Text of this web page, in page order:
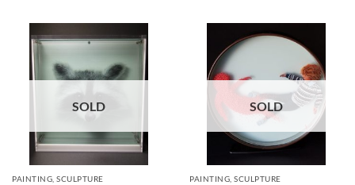
SOLD
PAINTING, SCULPTURE
SOLD
PAINTING, SCULPTURE